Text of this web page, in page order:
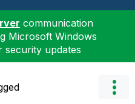
communication
Microsoft Windows
security updates